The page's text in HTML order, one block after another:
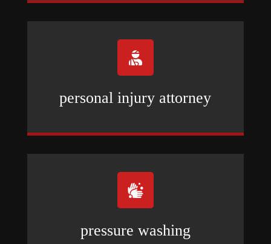

personal injury attorney

pressure washing